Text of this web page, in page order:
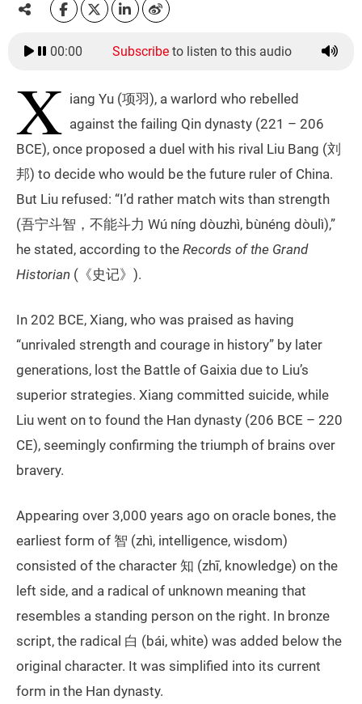
00:00 Subscribe to listen to this audio
X iang Yu (项羽), a warlord who rebelled
against the failing Qin dynasty (221 – 206
BCE), once proposed a duel with his rival Liu Bang (刘
邦) to decide who would be the future ruler of China.
But Liu refused: “I’d rather match wits than strength
(吾宁斗智，不能斗力 Wú níng dòuzhì, bùnéng dòulì),”
he stated, according to the Records of the Grand
Historian (《史记》).
In 202 BCE, Xiang, who was praised as having
“unrivaled strength and courage in history” by later
generations, lost the Battle of Gaixia due to Liu’s
superior strategies. Xiang committed suicide, while
Liu went on to found the Han dynasty (206 BCE – 220
CE), seemingly confirming the triumph of brains over
bravery.
Appearing over 3,000 years ago on oracle bones, the
earliest form of 智 (zhì, intelligence, wisdom)
consisted of the character 知 (zhī, knowledge) on the
left side, and a radical of unknown meaning that
resembles a standing person on the right. In bronze
script, the radical 白 (bái, white) was added below the
original character. It was simplified into its current
form in the Han dynasty.